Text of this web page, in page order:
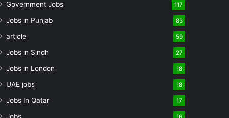
Government Jobs 117
Jobs in Punjab 83
article 59
Jobs in Sindh 27
Jobs in London 18
UAE jobs 18
Jobs In Qatar 17